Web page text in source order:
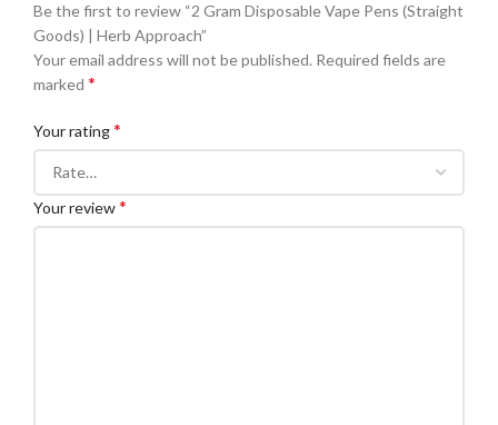
Be the first to review “2 Gram Disposable Vape Pens (Straight
Goods) | Herb Approach”
Your email address will not be published. Required fields are
marked *
Your rating*
Your review*